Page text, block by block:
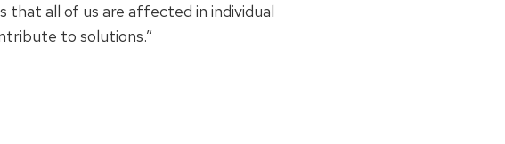
that all of us are affected in individual
to solutions.”